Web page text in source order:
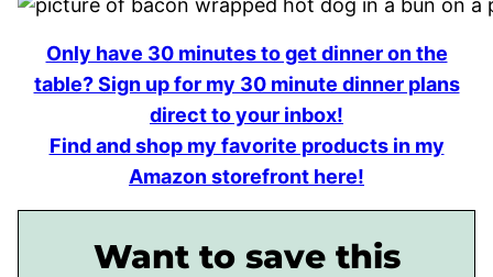
Only have 30 minutes to get dinner on the
table? Sign up for my 30 minute dinner plans
direct to your inbox!
Find and shop my favorite products in my
Amazon storefront here!
Want to save this